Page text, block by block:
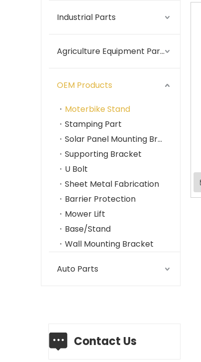
Industrial Parts
Agriculture Equipment Parts
OEM Products
Moterbike Stand
Stamping Part
Solar Panel Mounting Brackets
Supporting Bracket
U Bolt
Sheet Metal Fabrication
Barrier Protection
Mower Lift
Base/Stand
Wall Mounting Bracket
Auto Parts
Contact Us